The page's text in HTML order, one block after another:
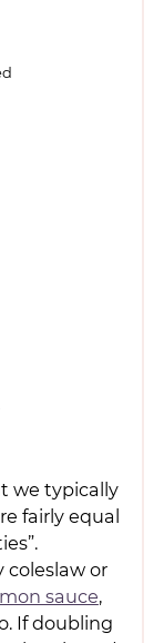
we typically
fairly equal
coleslaw or
sauce,
If doubling